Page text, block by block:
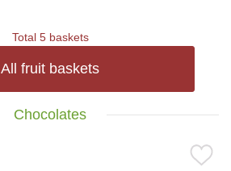
Total 5 baskets
All fruit baskets
Chocolates